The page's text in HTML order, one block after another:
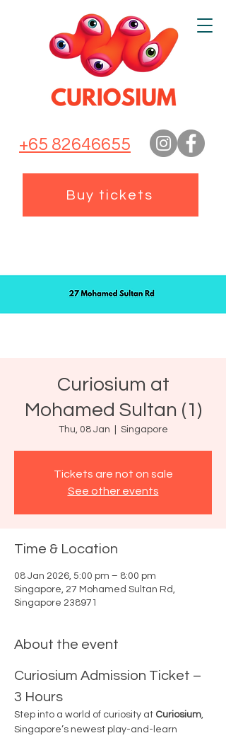
+65 82646655
Buy tickets
Curiosium at
Mohamed Sultan (1)
Thu, 08 Jan Singapore
Tickets are not on sale
See other events
Time & Location
08 Jan 2026, 5:00 pm – 8:00 pm
Singapore, 27 Mohamed Sultan Rd,
Singapore 238971
About the event
Curiosium Admission Ticket –
3 Hours
Step into a world of curiosity at Curiosium,
Singapore’s newest play-and-learn